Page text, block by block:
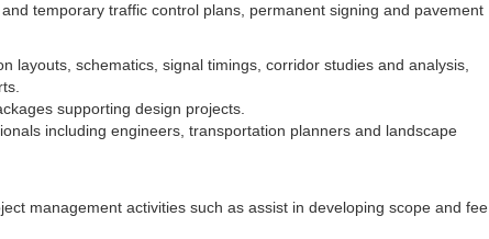
temporary traffic control plans, permanent signing and pavement
layouts, schematics, signal timings, corridor studies and analysis,
supporting design projects.
including engineers, transportation planners and landscape
management activities such as assist in developing scope and fee